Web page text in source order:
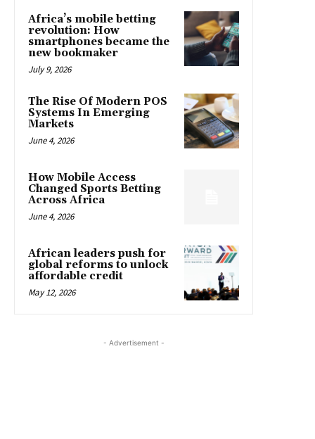
Africa’s mobile betting
revolution: How
smartphones became the
new bookmaker
July 9, 2026
The Rise Of Modern POS
Systems In Emerging
Markets
June 4, 2026
How Mobile Access
Changed Sports Betting
Across Africa
June 4, 2026
African leaders push for
global reforms to unlock
affordable credit
May 12, 2026
- Advertisement -